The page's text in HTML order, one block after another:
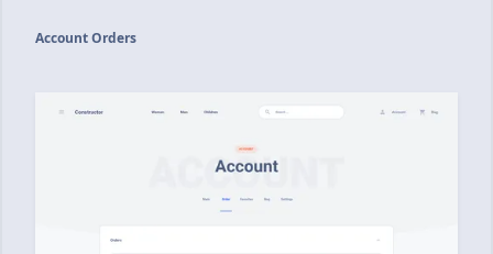
Account Orders